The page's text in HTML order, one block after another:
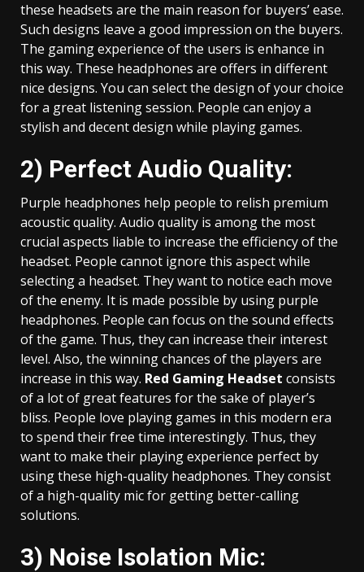
these headsets are the main reason for buyers’ ease.
Such designs leave a good impression on the buyers.
The gaming experience of the users is enhance in
this way. These headphones are offers in different
nice designs. You can select the design of your choice
for a great listening session. People can enjoy a
stylish and decent design while playing games.
2) Perfect Audio Quality:
Purple headphones help people to relish premium
acoustic quality. Audio quality is among the most
crucial aspects liable to increase the efficiency of the
headset. People cannot ignore this aspect while
selecting a headset. They want to notice each move
of the enemy. It is made possible by using purple
headphones. People can focus on the sound effects
of the game. Thus, they can increase their interest
level. Also, the winning chances of the players are
increase in this way. Red Gaming Headset consists
of a lot of great features for the sake of player’s
bliss. People love playing games in this modern era
to spend their free time interestingly. Thus, they
want to make their playing experience perfect by
using these high-quality headphones. They consist
of a high-quality mic for getting better-calling
solutions.
3) Noise Isolation Mic: